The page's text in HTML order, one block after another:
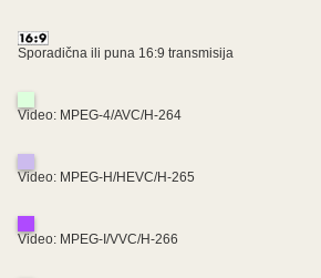
Sporadična ili puna 16:9 transmisija
Video: MPEG-4/AVC/H-264
Video: MPEG-H/HEVC/H-265
Video: MPEG-I/VVC/H-266